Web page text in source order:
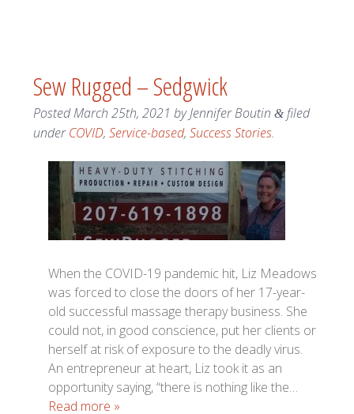
Sew Rugged – Sedgwick
PostedMarch 25th, 2021 byJennifer Boutin &filed
underCOVID, Service-based, Success Stories.
When the COVID-19 pandemic hit, Liz Meadows
was forced to close the doors of her 17-year-
old successful massage therapy business. She
could not, in good conscience, put her clients or
herself at risk of exposure to the deadly virus.
An entrepreneur at heart, Liz took it as an
opportunity saying, “there is nothing like the…
Read more »